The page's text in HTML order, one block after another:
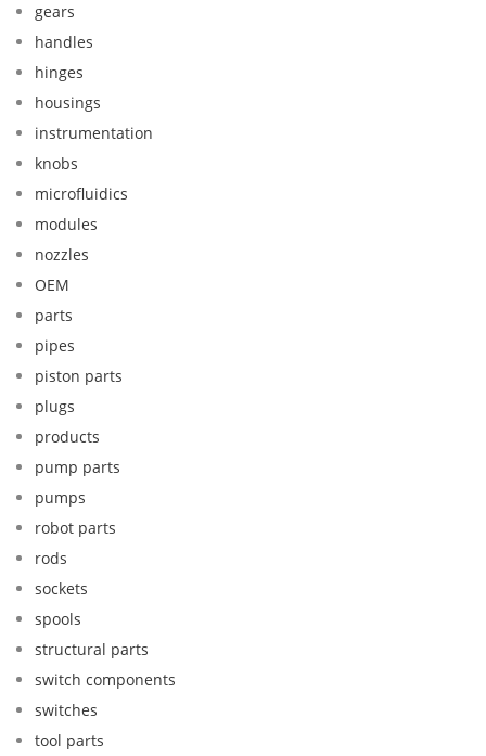
gears
handles
hinges
housings
instrumentation
knobs
microfluidics
modules
nozzles
OEM
parts
pipes
piston parts
plugs
products
pump parts
pumps
robot parts
rods
sockets
spools
structural parts
switch components
switches
tool parts